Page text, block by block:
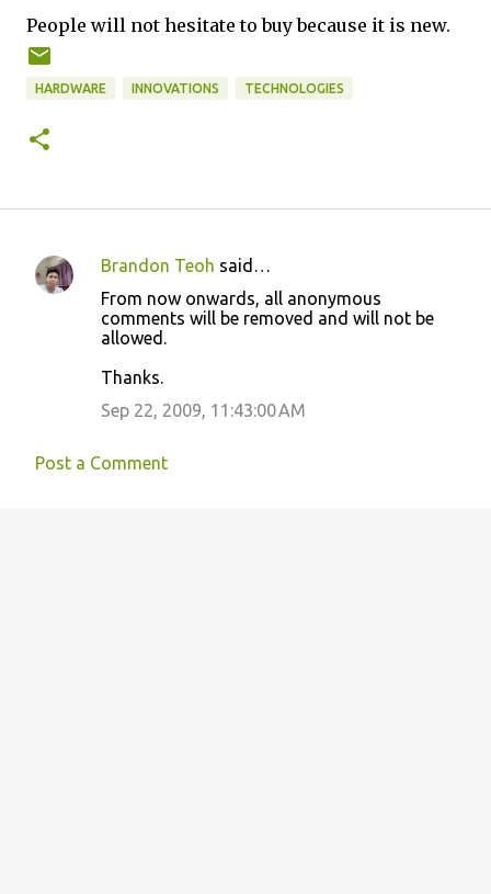
People will not hesitate to buy because it is new.
HARDWARE INNOVATIONS TECHNOLOGIES
C
t
Brandon Teoh said…
From now onwards, all anonymous
comments will be removed and will not be
allowed.
Thanks.
Sep 22, 2009, 11:43:00 AM
Post a Comment